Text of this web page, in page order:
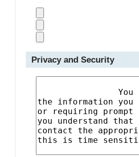
Privacy and Security